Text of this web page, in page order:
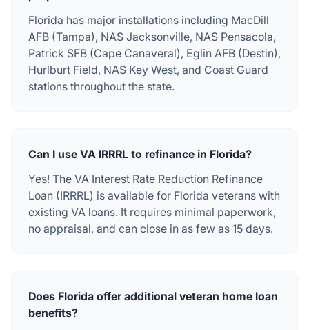
Florida has major installations including MacDill
AFB (Tampa), NAS Jacksonville, NAS Pensacola,
Patrick SFB (Cape Canaveral), Eglin AFB (Destin),
Hurlburt Field, NAS Key West, and Coast Guard
stations throughout the state.
Can I use VA IRRRL to refinance in Florida?
Yes! The VA Interest Rate Reduction Refinance
Loan (IRRRL) is available for Florida veterans with
existing VA loans. It requires minimal paperwork,
no appraisal, and can close in as few as 15 days.
Does Florida offer additional veteran home loan
benefits?